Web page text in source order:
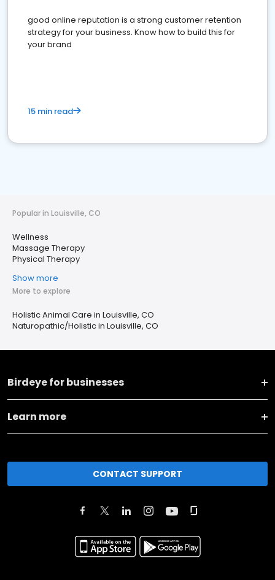
good online reputation is a strong customer retention
strategy for your business. Know how to build this for
your brand
15 min read
Popular in Louisville, CO
Wellness
Massage Therapy
Physical Therapy
Show more
More to explore
Holistic Animal Care in Louisville, CO
Naturopathic/Holistic in Louisville, CO
Birdeye for businesses
Learn more
CONTACT SUPPORT